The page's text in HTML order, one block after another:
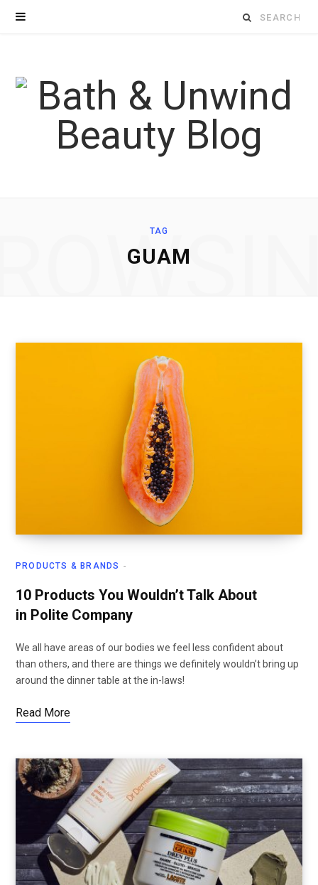
Search
TAG
GUAM
PRODUCTS & BRANDS
10 Products You Wouldn’t Talk About
in Polite Company
We all have areas of our bodies we feel less confident about
than others, and there are things we definitely wouldn’t bring up
around the dinner table at the in-laws!
Read More